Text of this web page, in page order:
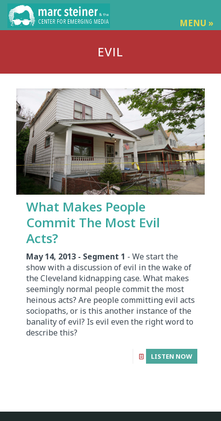
MENU »
EVIL
What Makes People
Commit The Most Evil
Acts?
May 14, 2013 - Segment 1 - We start the
show with a discussion of evil in the wake of
the Cleveland kidnapping case. What makes
seemingly normal people commit the most
heinous acts? Are people committing evil acts
sociopaths, or is this another instance of the
banality of evil? Is evil even the right word to
describe this?
LISTEN NOW